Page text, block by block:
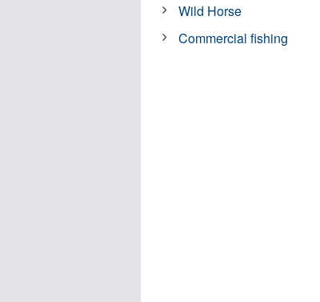
Wild Horse
Commercial fishing